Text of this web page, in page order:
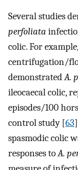
Several studies
perfoliata
colic. For
centrifugation/
demonstratedA.
ileocaecal colic,
episodes/100
control study [63
spasmodic colic
responses toA.